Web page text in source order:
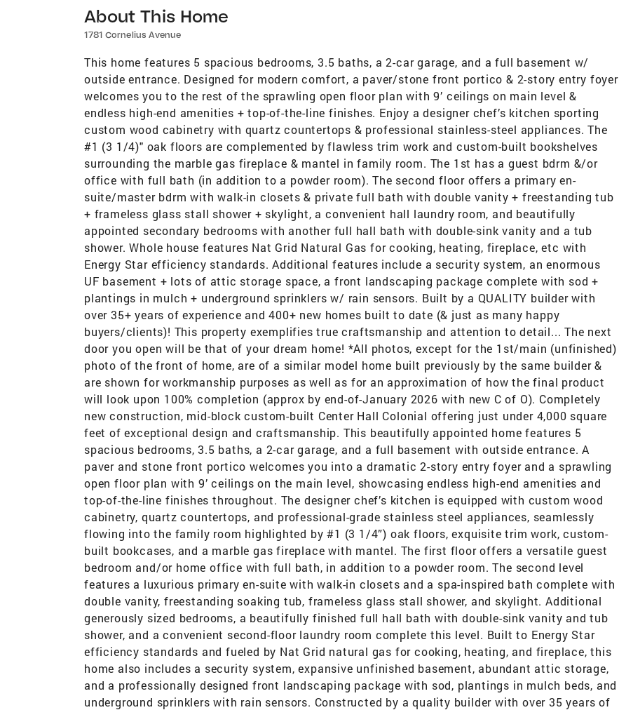
About This Home
1781 Cornelius Avenue
This home features 5 spacious bedrooms, 3.5 baths, a 2-car garage, and a full basement w/
outside entrance. Designed for modern comfort, a paver/stone front portico & 2-story entry foyer
welcomes you to the rest of the sprawling open floor plan with 9’ ceilings on main level &
endless high-end amenities + top-of-the-line finishes. Enjoy a designer chef’s kitchen sporting
custom wood cabinetry with quartz countertops & professional stainless-steel appliances. The
#1 (3 1/4)" oak floors are complemented by flawless trim work and custom-built bookshelves
surrounding the marble gas fireplace & mantel in family room. The 1st has a guest bdrm &/or
office with full bath (in addition to a powder room). The second floor offers a primary en-
suite/master bdrm with walk-in closets & private full bath with double vanity + freestanding tub
+ frameless glass stall shower + skylight, a convenient hall laundry room, and beautifully
appointed secondary bedrooms with another full hall bath with double-sink vanity and a tub
shower. Whole house features Nat Grid Natural Gas for cooking, heating, fireplace, etc with
Energy Star efficiency standards. Additional features include a security system, an enormous
UF basement + lots of attic storage space, a front landscaping package complete with sod +
plantings in mulch + underground sprinklers w/ rain sensors. Built by a QUALITY builder with
over 35+ years of experience and 400+ new homes built to date (& just as many happy
buyers/clients)! This property exemplifies true craftsmanship and attention to detail... The next
door you open will be that of your dream home! *All photos, except for the 1st/main (unfinished)
photo of the front of home, are of a similar model home built previously by the same builder &
are shown for workmanship purposes as well as for an approximation of how the final product
will look upon 100% completion (approx by end-of-January 2026 with new C of O). Completely
new construction, mid-block custom-built Center Hall Colonial offering just under 4,000 square
feet of exceptional design and craftsmanship. This beautifully appointed home features 5
spacious bedrooms, 3.5 baths, a 2-car garage, and a full basement with outside entrance. A
paver and stone front portico welcomes you into a dramatic 2-story entry foyer and a sprawling
open floor plan with 9’ ceilings on the main level, showcasing endless high-end amenities and
top-of-the-line finishes throughout. The designer chef’s kitchen is equipped with custom wood
cabinetry, quartz countertops, and professional-grade stainless steel appliances, seamlessly
flowing into the family room highlighted by #1 (3 1/4”) oak floors, exquisite trim work, custom-
built bookcases, and a marble gas fireplace with mantel. The first floor offers a versatile guest
bedroom and/or home office with full bath, in addition to a powder room. The second level
features a luxurious primary en-suite with walk-in closets and a spa-inspired bath complete with
double vanity, freestanding soaking tub, frameless glass stall shower, and skylight. Additional
generously sized bedrooms, a beautifully finished full hall bath with double-sink vanity and tub
shower, and a convenient second-floor laundry room complete this level. Built to Energy Star
efficiency standards and fueled by Nat Grid natural gas for cooking, heating, and fireplace, this
home also includes a security system, expansive unfinished basement, abundant attic storage,
and a professionally designed front landscaping package with sod, plantings in mulch beds, and
underground sprinklers with rain sensors. Constructed by a quality builder with over 35 years of